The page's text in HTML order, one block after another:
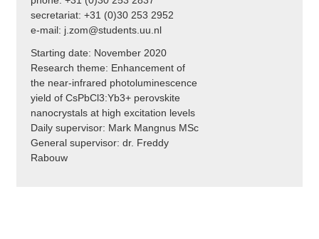
secretariat: +31 (0)30 253 2952
e-mail: j.zom@students.uu.nl
Starting date: November 2020
Research theme: Enhancement of
the near-infrared photoluminescence
yield of CsPbCl3:Yb3+ perovskite
nanocrystals at high excitation levels
Daily supervisor: Mark Mangnus MSc
General supervisor: dr. Freddy
Rabouw